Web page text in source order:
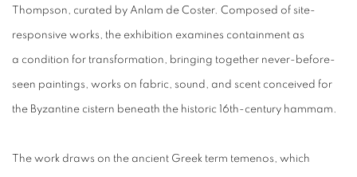
Thompson, curated by Anlam de Coster. Composed of site-
responsive works, the exhibition examines containment as
a condition for transformation, bringing together never-before-
seen paintings, works on fabric, sound, and scent conceived for
the Byzantine cistern beneath the historic 16th-century hammam.
The work draws on the ancient Greek term temenos, which